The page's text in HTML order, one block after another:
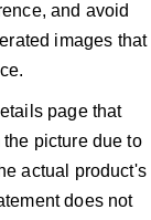
and avoid
images that
page that
picture due to
actual product's
does not